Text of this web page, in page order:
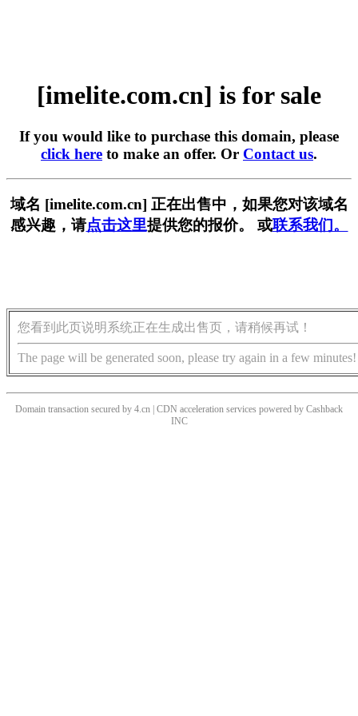
[imelite.com.cn] is for sale
If you would like to purchase this domain, please
click here to make an offer. Or Contact us.
域名 [imelite.com.cn] 正在出售中，如果您对该域名
感兴趣，请点击这里提供您的报价。 或联系我们。
您看到此页说明系统正在生成出售页，请稍候再试！
The page will be generated soon, please try again in a few minutes!
Domain transaction secured by 4.cn | CDN acceleration services powered by Cashback
INC